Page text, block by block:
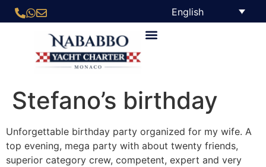
English
Stefano’s birthday
Unforgettable birthday party organized for my wife. A
top evening, mega party with about twenty friends,
superior category crew, competent, expert and very